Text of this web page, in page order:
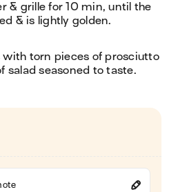
& grille for 10 min, until the
& is lightly golden.
with torn pieces of prosciutto
salad seasoned to taste.